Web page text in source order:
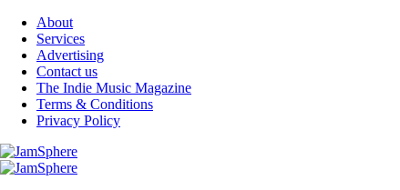
Skip
content
About
Services
Advertising
Contact us
The Indie Music Magazine
Terms & Conditions
Privacy Policy
Primary